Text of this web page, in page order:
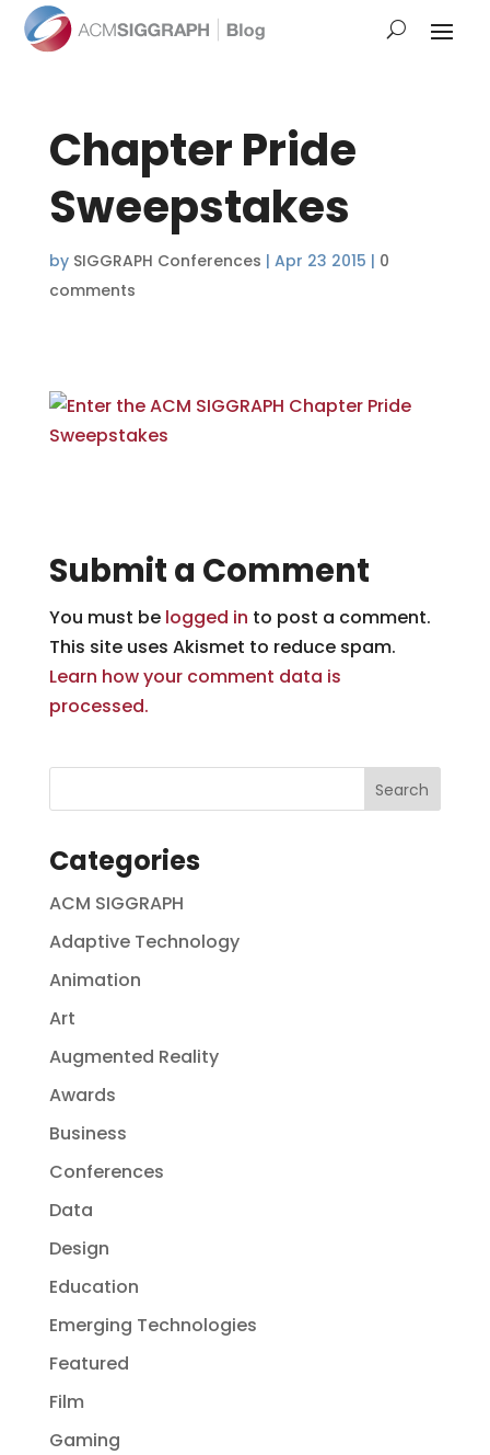
Chapter Pride
Sweepstakes
by SIGGRAPH Conferences | Apr 23 2015 | 0
comments
Submit a Comment
You must be logged in to post a comment.
This site uses Akismet to reduce spam.
Learn how your comment data is
processed.
Categories
ACM SIGGRAPH
Adaptive Technology
Animation
Art
Augmented Reality
Awards
Business
Conferences
Data
Design
Education
Emerging Technologies
Featured
Film
Gaming